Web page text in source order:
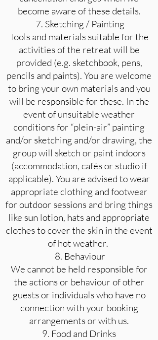
become aware of these details.
7. Sketching / Painting
Tools and materials suitable for the
activities of the retreat will be
provided (e.g. sketchbook, pens,
pencils and paints). You are welcome
to bring your own materials and you
will be responsible for these. In the
event of unsuitable weather
conditions for “plein-air” painting
and/or sketching and/or drawing, the
group will sketch or paint indoors
(accommodation, cafés or studio if
applicable). You are advised to wear
appropriate clothing and footwear
for outdoor sessions and bring things
like sun lotion, hats and appropriate
clothes to cover the skin in the event
of hot weather.
8. Behaviour
We cannot be held responsible for
the actions or behaviour of other
guests or individuals who have no
connection with your booking
arrangements or with us.
9. Food and Drinks